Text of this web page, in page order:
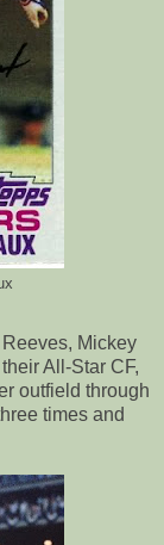
Mickey
All-Star CF,
outfield through
times and